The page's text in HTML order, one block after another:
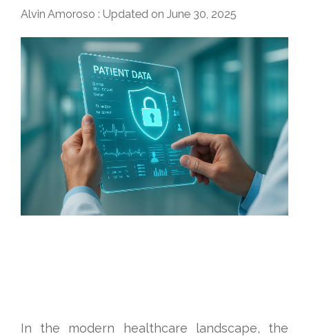
Alvin Amoroso : Updated on June 30, 2025
In the modern healthcare landscape, the